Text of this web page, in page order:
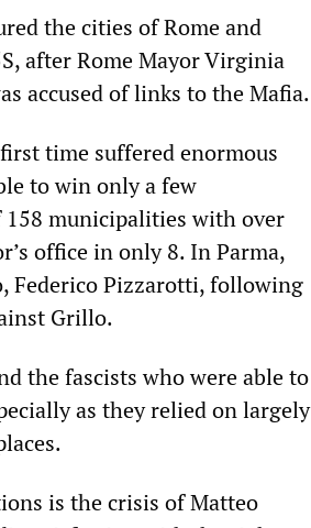
the cities of Rome and
after Rome Mayor Virginia
accused of links to the Mafia.
time suffered enormous
to win only a few
municipalities with over
office in only 8. In Parma,
Federico Pizzarotti, following
Grillo.
the fascists who were able to
as they relied on largely
is the crisis of Matteo